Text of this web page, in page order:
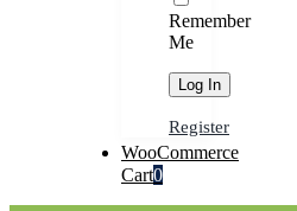
Remember
Me
Register
WooCommerce
Cart0